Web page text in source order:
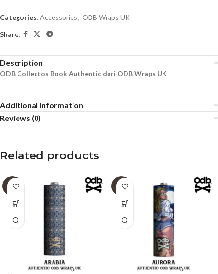
Categories: Accessories, ODB Wraps UK
Share:
Description
ODB Collectos Book Authentic dari ODB Wraps UK
Additional information
Reviews (0)
Related products
-60% -60%